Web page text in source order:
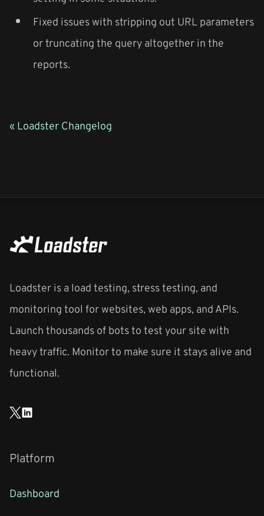
Fixed issues with stripping out URL parameters
or truncating the query altogether in the
reports.
« Loadster Changelog
Loadster is a load testing, stress testing, and
monitoring tool for websites, web apps, and APIs.
Launch thousands of bots to test your site with
heavy traffic. Monitor to make sure it stays alive and
functional.
Platform
Dashboard